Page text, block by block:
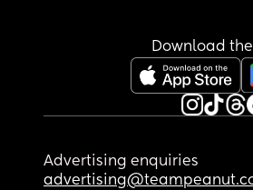
Download
Advertising enquiries